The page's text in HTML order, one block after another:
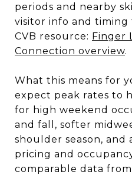
periods and nearby
visitor info and
CVB resource: Finger
Connection overview.
What this means for
expect peak rates to
for high weekend
and fall, softer
shoulder season,
pricing and
comparable data